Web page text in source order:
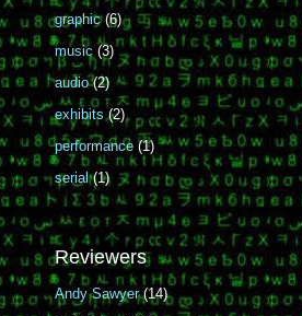
graphic (6)
music (3)
audio (2)
exhibits (2)
performance (1)
serial (1)
Reviewers
Andy Sawyer (14)